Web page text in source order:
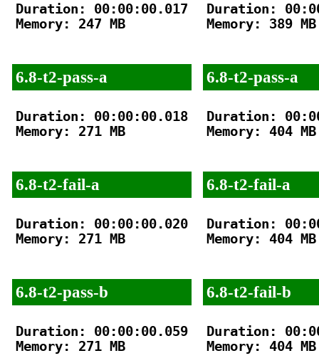
Duration: 00:00:00.017
Memory: 247 MB
6.8-t2-pass-a
Duration: 00:00:00.018
Memory: 271 MB
6.8-t2-fail-a
Duration: 00:00:00.020
Memory: 271 MB
6.8-t2-pass-b
Duration: 00:00:00.059
Memory: 271 MB
Duration:
Memory: 389 MB
6.8-t2-pass-a
Duration:
Memory: 404 MB
6.8-t2-fail-a
Duration:
Memory: 404 MB
6.8-t2-fail-b
Duration:
Memory: 404 MB